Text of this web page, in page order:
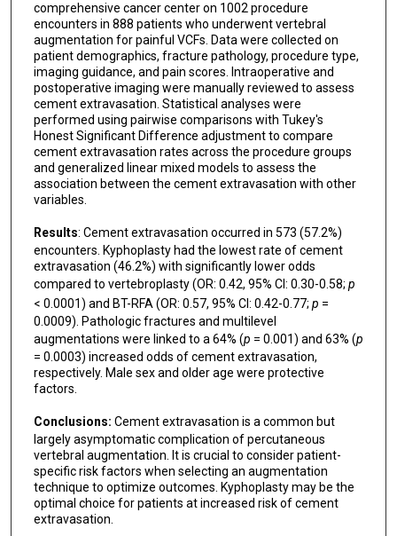
comprehensive cancer center on 1002 procedure
encounters in 888 patients who underwent vertebral
augmentation for painful VCFs. Data were collected on
patient demographics, fracture pathology, procedure type,
imaging guidance, and pain scores. Intraoperative and
postoperative imaging were manually reviewed to assess
cement extravasation. Statistical analyses were
performed using pairwise comparisons with Tukey's
Honest Significant Difference adjustment to compare
cement extravasation rates across the procedure groups
and generalized linear mixed models to assess the
association between the cement extravasation with other
variables.
Results: Cement extravasation occurred in 573 (57.2%)
encounters. Kyphoplasty had the lowest rate of cement
extravasation (46.2%) with significantly lower odds
compared to vertebroplasty (OR: 0.42, 95% CI: 0.30-0.58; p
< 0.0001) and BT-RFA (OR: 0.57, 95% CI: 0.42-0.77; p =
0.0009). Pathologic fractures and multilevel
augmentations were linked to a 64% (p = 0.001) and 63% (p
= 0.0003) increased odds of cement extravasation,
respectively. Male sex and older age were protective
factors.
Conclusions: Cement extravasation is a common but
largely asymptomatic complication of percutaneous
vertebral augmentation. It is crucial to consider patient-
specific risk factors when selecting an augmentation
technique to optimize outcomes. Kyphoplasty may be the
optimal choice for patients at increased risk of cement
extravasation.